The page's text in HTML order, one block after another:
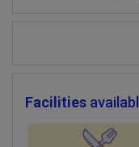
Facilities